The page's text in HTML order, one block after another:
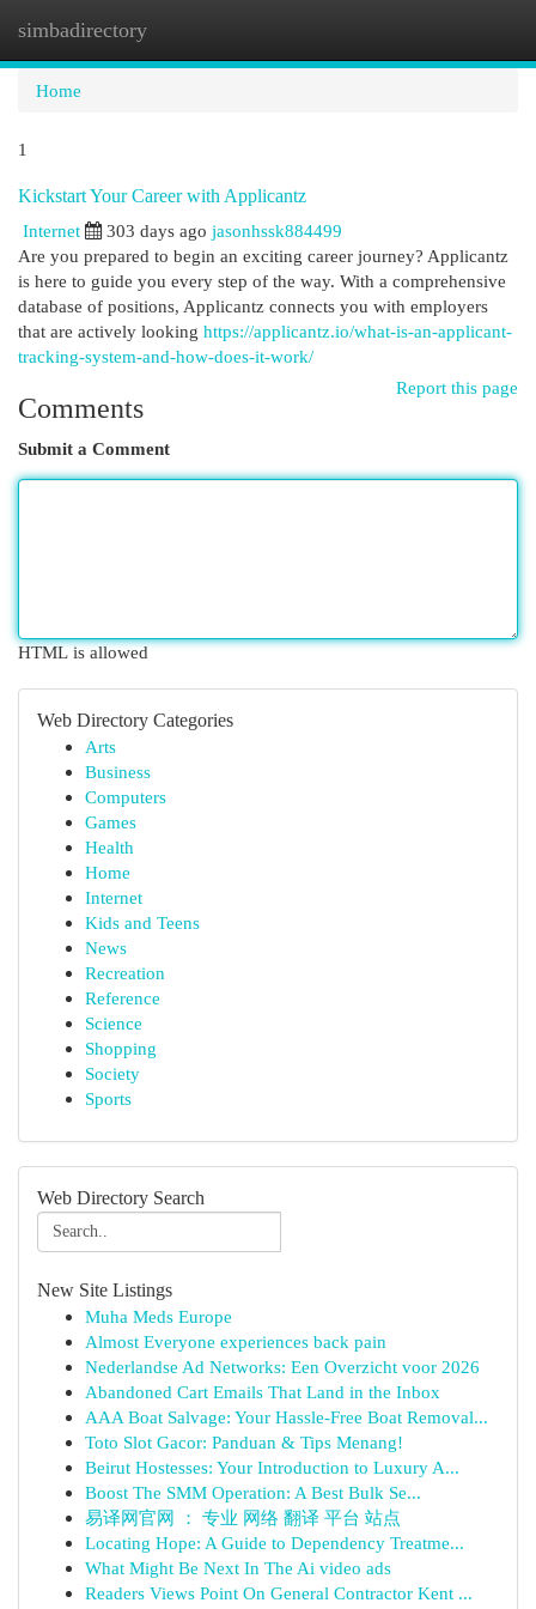
simbadirectory
Home
1
Kickstart Your Career with Applicantz
Internet
303 days ago jasonhssk884499
Are you prepared to begin an exciting career journey? Applicantz
is here to guide you every step of the way. With a comprehensive
database of positions, Applicantz connects you with employers
that are actively looking https://applicantz.io/what-is-an-applicant-
tracking-system-and-how-does-it-work/
Report this page
Comments
Submit a Comment
HTML is allowed
Web Directory Categories
Arts
Business
Computers
Games
Health
Home
Internet
Kids and Teens
News
Recreation
Reference
Science
Shopping
Society
Sports
Web Directory Search
New Site Listings
Muha Meds Europe
Almost Everyone experiences back pain
Nederlandse Ad Networks: Een Overzicht voor 2026
Abandoned Cart Emails That Land in the Inbox
AAA Boat Salvage: Your Hassle-Free Boat Removal...
Toto Slot Gacor: Panduan & Tips Menang!
Beirut Hostesses: Your Introduction to Luxury A...
Boost The SMM Operation: A Best Bulk Se...
易译网官网 ： 专业 网络 翻译 平台 站点
Locating Hope: A Guide to Dependency Treatme...
What Might Be Next In The Ai video ads
Readers Views Point On General Contractor Kent ...